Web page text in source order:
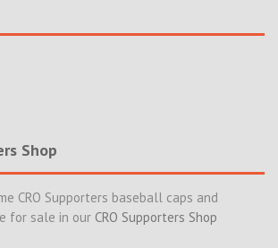
Shop
CRO Supporters baseball caps and
for sale in our CRO Supporters Shop